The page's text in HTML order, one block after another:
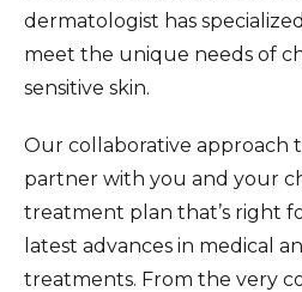
Pediatric Nephrology and
Pediatric Neurology
Pediatric and Newborn
Pediatric Pulmonary
Pediatric Rheumatology
dermatologist has
meet the unique needs of
sensitive skin.
Our collaborative approach
partner with you and your
treatment plan that’s right
latest advances in medical
treatments. From the very